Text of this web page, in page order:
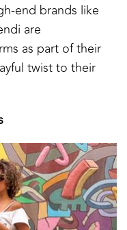
end brands like
are
as part of their
twist to their